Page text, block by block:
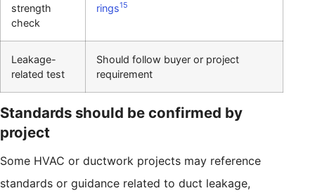
strength
check
rings15
Leakage-
related test
Should follow buyer or project
requirement
Standards should be confirmed by
project
Some HVAC or ductwork projects may reference
standards or guidance related to duct leakage,